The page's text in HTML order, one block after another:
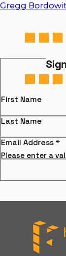
Gregg
First Name
Last Name
Email Address *
Please enter a